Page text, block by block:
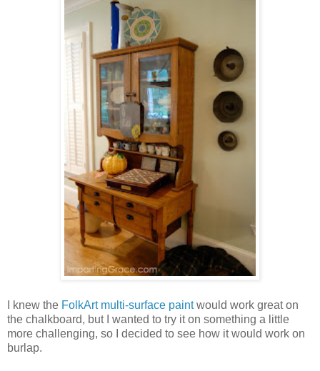
I knew the FolkArt multi-surface paintwould work great on
the chalkboard, but I wanted to try it on something a little
more challenging, so I decided to see how it would work on
burlap.